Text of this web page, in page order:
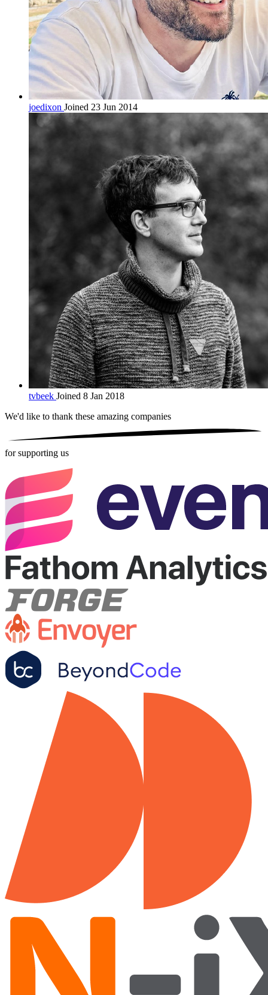
joedixon Joined 23 Jun 2014
tvbeek Joined 8 Jan 2018
We'd like to thank these amazing companies
for supporting us